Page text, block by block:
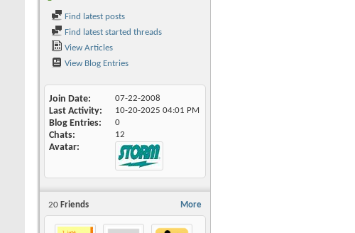
Find latest posts
Find latest started threads
View Articles
View Blog Entries
Join Date 07-22-2008
Last Activity 10-20-2025 04:01 PM
Blog Entries 0
Chats 12
Avatar
More
20 Friends